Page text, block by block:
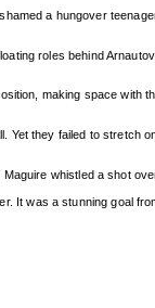
a hungover
roles behind
making space with
Yet they failed to stretch
whistled a shot
It was a stunning goal